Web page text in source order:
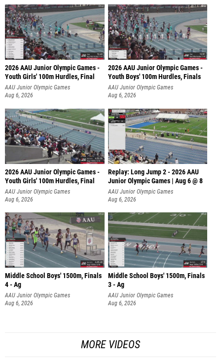
2026 AAU Junior Olympic Games -
Youth Girls' 100m Hurdles, Final
AAU Junior Olympic Games
Aug 6, 2026
2026 AAU Junior Olympic Games -
Youth Boys' 100m Hurdles, Finals
AAU Junior Olympic Games
Aug 6, 2026
2026 AAU Junior Olympic Games -
Youth Girls' 100m Hurdles, Final
AAU Junior Olympic Games
Aug 6, 2026
Replay: Long Jump 2 - 2026 AAU
Junior Olympic Games | Aug 6 @ 8
AAU Junior Olympic Games
Aug 6, 2026
Middle School Boys' 1500m, Finals
4 - Ag
AAU Junior Olympic Games
Aug 6, 2026
Middle School Boys' 1500m, Finals
3 - Ag
AAU Junior Olympic Games
Aug 6, 2026
MORE VIDEOS